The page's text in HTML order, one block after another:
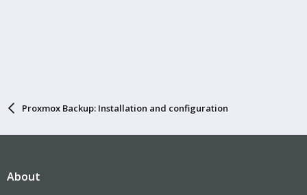
Proxmox Backup: Installation and configuration
About